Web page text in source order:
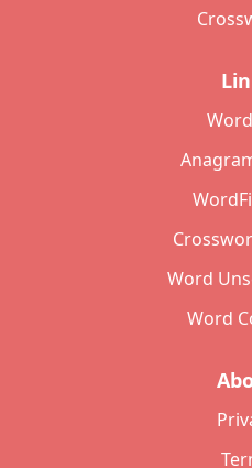
Word
Word